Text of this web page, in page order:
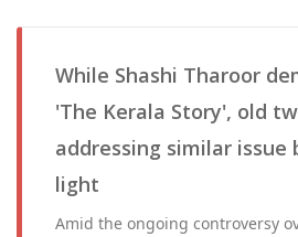
While Shashi Tharoor
'The Kerala Story', old
addressing similar issue
light
Amid the ongoing controversy